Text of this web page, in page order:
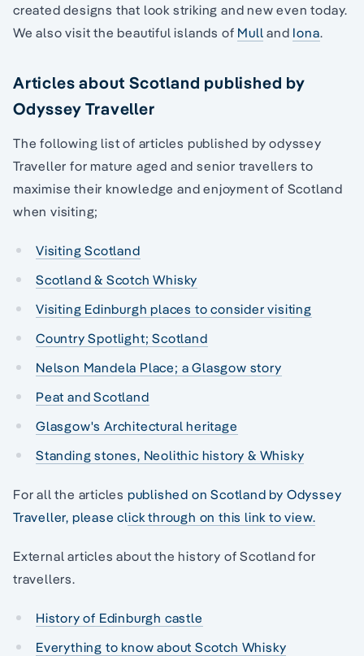
created designs that look striking and new even today.
We also visit the beautiful islands of Mull and Iona.
Articles about Scotland published by
Odyssey Traveller
The following list of articles published by odyssey
Traveller for mature aged and senior travellers to
maximise their knowledge and enjoyment of Scotland
when visiting;
Visiting Scotland
Scotland & Scotch Whisky
Visiting Edinburgh places to consider visiting
Country Spotlight; Scotland
Nelson Mandela Place; a Glasgow story
Peat and Scotland
Glasgow's Architectural heritage
Standing stones, Neolithic history & Whisky
For all the articles published on Scotland by Odyssey
Traveller, please click through on this link to view.
External articles about the history of Scotland for
travellers.
History of Edinburgh castle
Everything to know about Scotch Whisky